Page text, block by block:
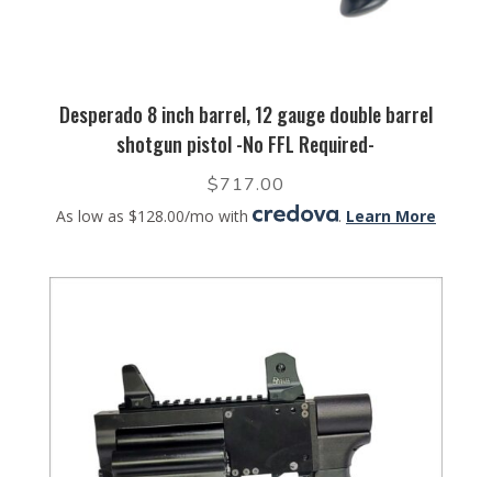
Desperado 8 inch barrel, 12 gauge double barrel
shotgun pistol -No FFL Required-
$717.00
As low as $128.00/mo with . Learn More